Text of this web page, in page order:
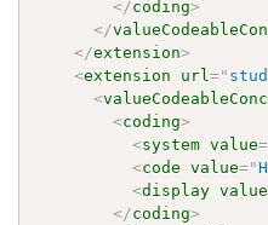
</coding>
</
</extension>
<extension url="
<
<coding>
<system value=
<code value="
<display value
</coding>